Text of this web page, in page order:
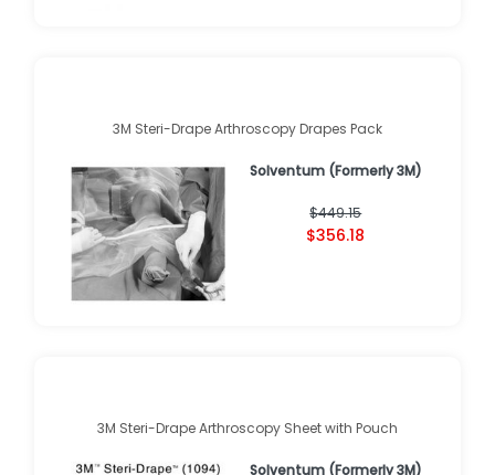
3M Steri-Drape Arthroscopy Drapes Pack
Solventum (Formerly 3M)
$449.15
$356.18
3M Steri-Drape Arthroscopy Sheet with Pouch
Solventum (Formerly 3M)